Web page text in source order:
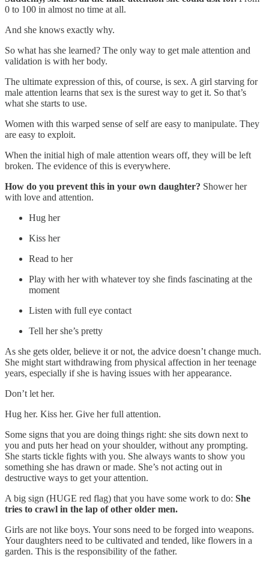
0 to 100 in almost no time at all.
And she knows exactly why.
So what has she learned? The only way to get male attention and
validation is with her body.
The ultimate expression of this, of course, is sex. A girl starving for
male attention learns that sex is the surest way to get it. So that’s
what she starts to use.
Women with this warped sense of self are easy to manipulate. They
are easy to exploit.
When the initial high of male attention wears off, they will be left
broken. The evidence of this is everywhere.
How do you prevent this in your own daughter? Shower her
with love and attention.
Hug her
Kiss her
Read to her
Play with her with whatever toy she finds fascinating at the
moment
Listen with full eye contact
Tell her she’s pretty
As she gets older, believe it or not, the advice doesn’t change much.
She might start withdrawing from physical affection in her teenage
years, especially if she is having issues with her appearance.
Don’t let her.
Hug her. Kiss her. Give her full attention.
Some signs that you are doing things right: she sits down next to
you and puts her head on your shoulder, without any prompting.
She starts tickle fights with you. She always wants to show you
something she has drawn or made. She’s not acting out in
destructive ways to get your attention.
A big sign (HUGE red flag) that you have some work to do: She
tries to crawl in the lap of other older men.
Girls are not like boys. Your sons need to be forged into weapons.
Your daughters need to be cultivated and tended, like flowers in a
garden. This is the responsibility of the father.